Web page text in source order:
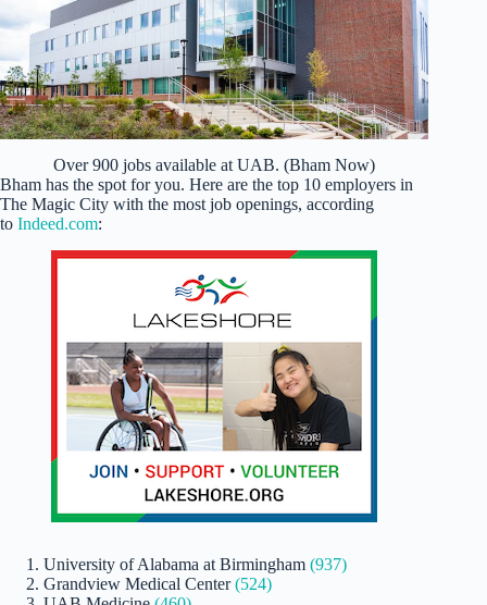
Over 900 jobs available at UAB. (Bham Now)
Bham has the spot for you. Here are the top 10 employers in
The Magic City with the most job openings, according
to Indeed.com:
University of Alabama at Birmingham (937)
Grandview Medical Center(524)